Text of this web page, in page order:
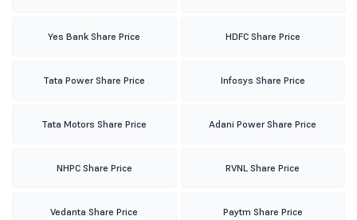
Yes Bank Share Price HDFC Share Price
Tata Power Share Price Infosys Share Price
Tata Motors Share Price Adani Power Share Price
NHPC Share Price RVNL Share Price
Vedanta Share Price Paytm Share Price